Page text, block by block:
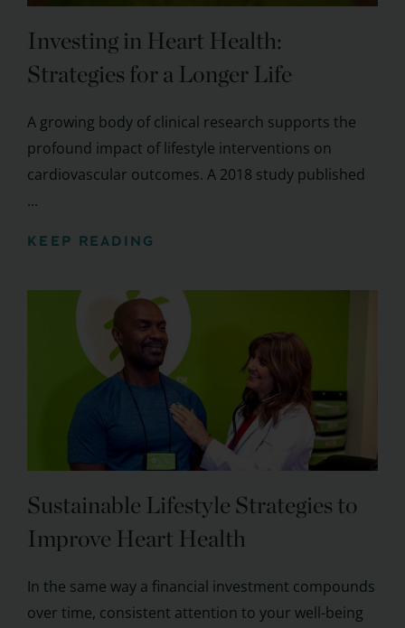
Investing in Heart Health:
Strategies for a Longer Life
A growing body of clinical research supports the
profound impact of lifestyle interventions on
cardiovascular outcomes. A 2018 study published
...
KEEP READING
Sustainable Lifestyle Strategies to
Improve Heart Health
In the same way a financial investment compounds
over time, consistent attention to your well-being